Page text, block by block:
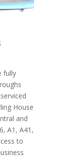
fully
House
and
A1, A41,
to